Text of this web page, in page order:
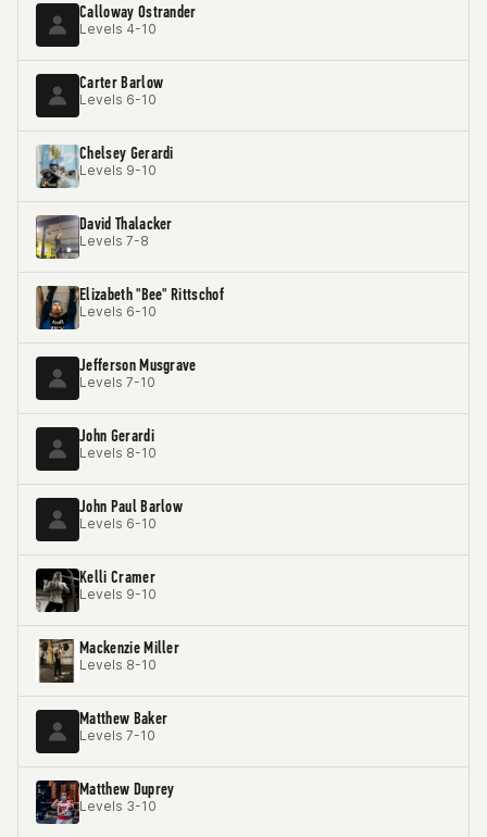
Calloway Ostrander
Levels 4-10
Carter Barlow
Levels 6-10
Chelsey Gerardi
Levels 9-10
David Thalacker
Levels 7-8
Elizabeth "Bee" Rittschof
Levels 6-10
Jefferson Musgrave
Levels 7-10
John Gerardi
Levels 8-10
John Paul Barlow
Levels 6-10
Kelli Cramer
Levels 9-10
Mackenzie Miller
Levels 8-10
Matthew Baker
Levels 7-10
Matthew Duprey
Levels 3-10